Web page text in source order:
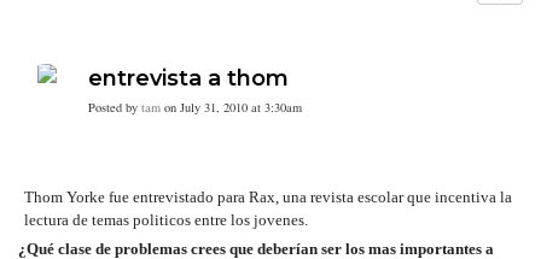
entrevista a thom
Posted by tam on July 31, 2010 at 3:30am
Thom Yorke fue entrevistado para Rax, una revista escolar que incentiva la
lectura de temas politicos entre los jovenes.
¿Qué clase de problemas crees que deberían ser los mas importantes a